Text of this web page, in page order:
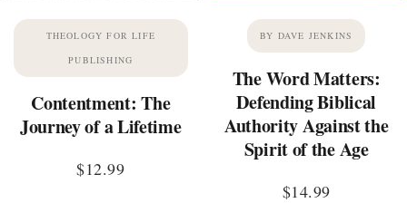
THEOLOGY FOR LIFE
PUBLISHING
Contentment: The
Journey of a Lifetime
$12.99
BY DAVE JENKINS
The Word Matters:
Defending Biblical
Authority Against the
Spirit of the Age
$14.99